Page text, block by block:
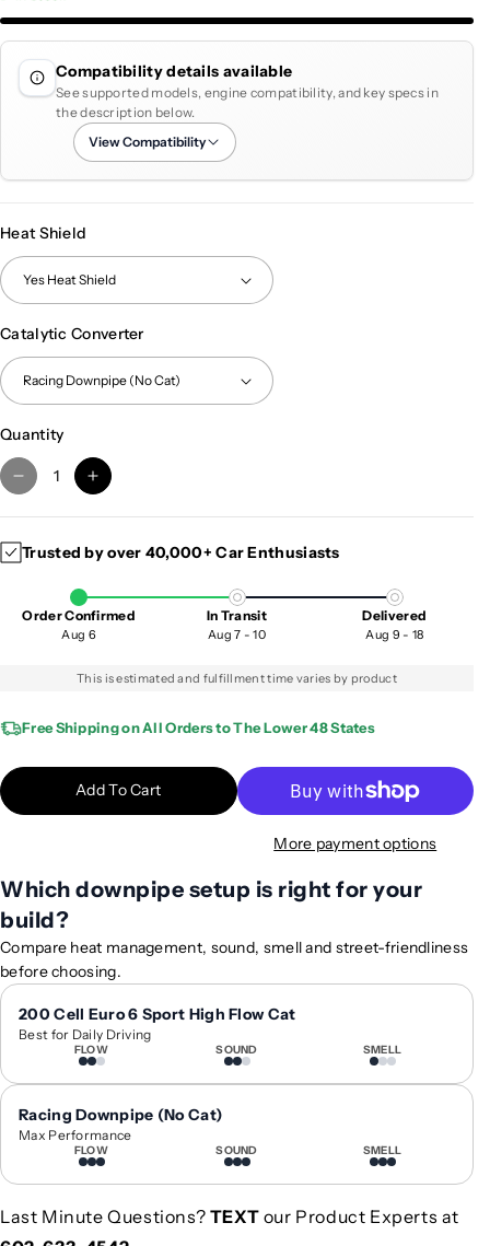
Compatibility details available
See supported models, engine compatibility, and key specs in
the description below.
View Compatibility
Heat Shield
Catalytic Converter
Quantity
D
r
a
a
t
t
o
r
2
0
2
3
+
e
r
c
d
e
s
I
r
a
s
q
a
t
i
t
o
2
0
2
3
+
M
e
r
c
e
d
e
s
Trusted by over 40,000+ Car Enthusiasts
Order Confirmed
Aug 6
In Transit
Aug 7 - 10
Delivered
Aug 9 - 18
This is estimated and fulfillment time varies by product
Free Shipping on All Orders to The Lower 48 States
Add To Cart
More payment options
Which downpipe setup is right for your
build?
Compare heat management, sound, smell and street-friendliness
before choosing.
200 Cell Euro 6 Sport High Flow Cat
Best for Daily Driving
FLOW SOUND SMELL
Racing Downpipe (No Cat)
Max Performance
FLOW SOUND SMELL
Last Minute Questions? TEXT our Product Experts at